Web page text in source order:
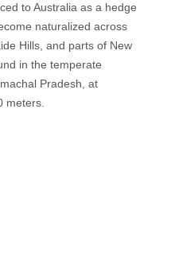
to Australia as a hedge
naturalized across
Hills, and parts of New
in the temperate
Pradesh, at
meters.